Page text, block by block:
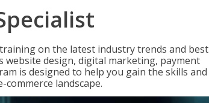
on the latest industry trends and best
website design, digital marketing, payment
is designed to help you gain the skills and
landscape.